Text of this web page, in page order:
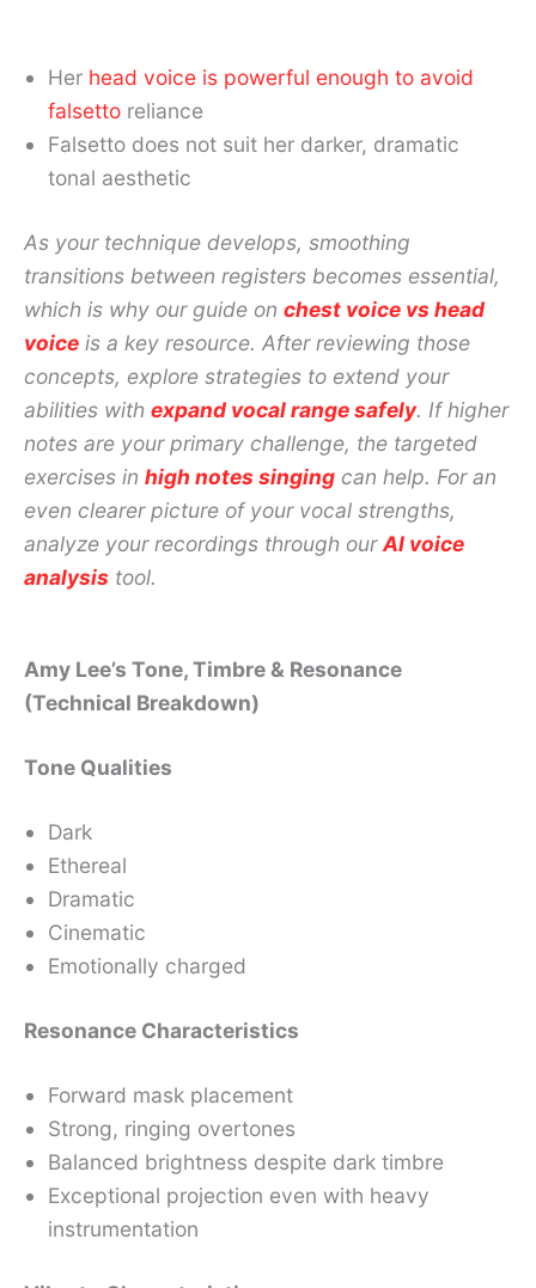
Her head voice is powerful enough to avoid
falsetto reliance
Falsetto does not suit her darker, dramatic
tonal aesthetic
As your technique develops, smoothing
transitions between registers becomes essential,
which is why our guide on chest voice vs head
voice is a key resource. After reviewing those
concepts, explore strategies to extend your
abilities with expand vocal range safely. If higher
notes are your primary challenge, the targeted
exercises in high notes singing can help. For an
even clearer picture of your vocal strengths,
analyze your recordings through ourAI voice
analysis tool.
Amy Lee’s Tone, Timbre & Resonance
(Technical Breakdown)
Tone Qualities
Dark
Ethereal
Dramatic
Cinematic
Emotionally charged
Resonance Characteristics
Forward mask placement
Strong, ringing overtones
Balanced brightness despite dark timbre
Exceptional projection even with heavy
instrumentation